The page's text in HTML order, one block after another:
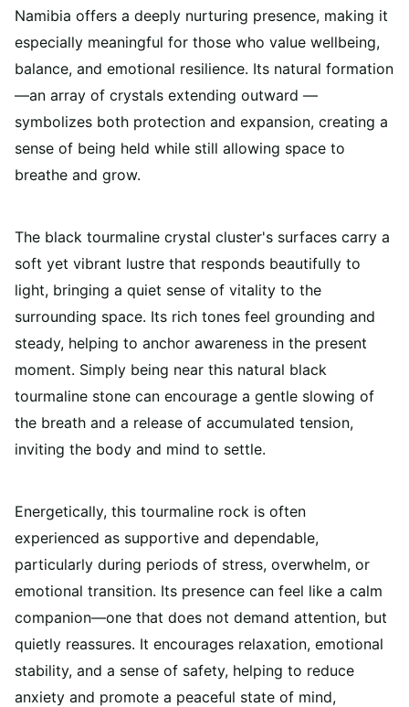
Namibia offers a deeply nurturing presence, making it
especially meaningful for those who value wellbeing,
balance, and emotional resilience. Its natural formation
—an array of crystals extending outward —
symbolizes both protection and expansion, creating a
sense of being held while still allowing space to
breathe and grow.
The black tourmaline crystal cluster's surfaces carry a
soft yet vibrant lustre that responds beautifully to
light, bringing a quiet sense of vitality to the
surrounding space. Its rich tones feel grounding and
steady, helping to anchor awareness in the present
moment. Simply being near this natural black
tourmaline stone can encourage a gentle slowing of
the breath and a release of accumulated tension,
inviting the body and mind to settle.
Energetically, this tourmaline rock is often
experienced as supportive and dependable,
particularly during periods of stress, overwhelm, or
emotional transition. Its presence can feel like a calm
companion—one that does not demand attention, but
quietly reassures. It encourages relaxation, emotional
stability, and a sense of safety, helping to reduce
anxiety and promote a peaceful state of mind,